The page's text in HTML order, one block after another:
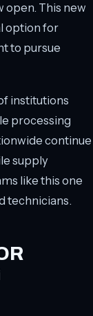
This new
option for
to pursue
institutions
processing
continue
supply
like this one
technicians.